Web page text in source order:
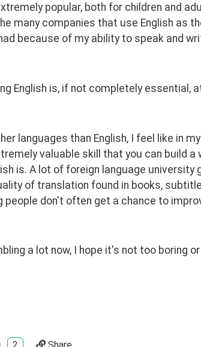
popular, both for children and
many companies that use English as
because of my ability to speak and
English is, if not completely essential,
languages than English, I feel like in
valuable skill that you can build
is. A lot of foreign language
of translation found in books,
people don't often get a chance to
a lot now, I hope it's not too boring